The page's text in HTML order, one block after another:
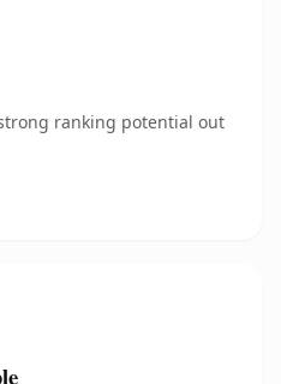
ranking potential out